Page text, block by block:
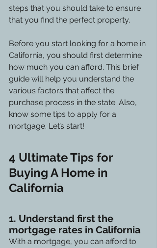
steps that you should take to ensure
that you find the perfect property.
Before you start looking for a home in
California, you should first determine
how much you can afford. This brief
guide will help you understand the
various factors that affect the
purchase process in the state. Also,
know some tips to apply for a
mortgage. Let’s start!
4 Ultimate Tips for
Buying A Home in
California
1. Understand first the
mortgage rates in California
With a mortgage, you can afford to